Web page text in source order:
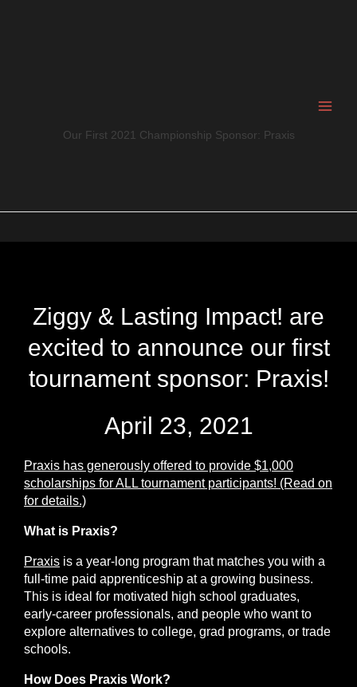
Our First 2021 Championship Sponsor: Praxis
Ziggy & Lasting Impact! are
excited to announce our first
tournament sponsor: Praxis!
April 23, 2021
Praxis has generously offered to provide $1,000
scholarships for ALL tournament participants! (Read on
for details.)
What is Praxis?
Praxis is a year-long program that matches you with a
full-time paid apprenticeship at a growing business.
This is ideal for motivated high school graduates,
early-career professionals, and people who want to
explore alternatives to college, grad programs, or trade
schools.
How Does Praxis Work?